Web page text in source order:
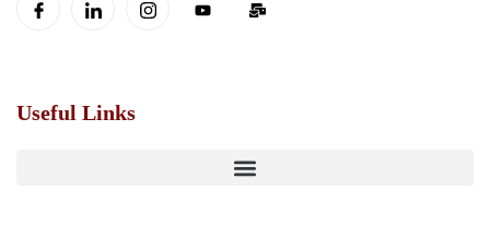
Useful Links